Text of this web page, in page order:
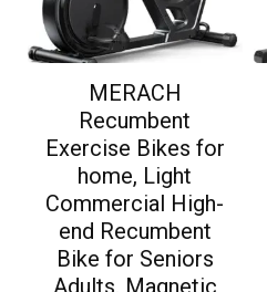
MERACH
Recumbent
Exercise Bikes for
home, Light
Commercial High-
end Recumbent
Bike for Seniors
Adults, Magnetic